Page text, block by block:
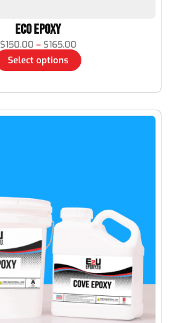
Eco Epoxy
$150.00 – $165.00
Select options